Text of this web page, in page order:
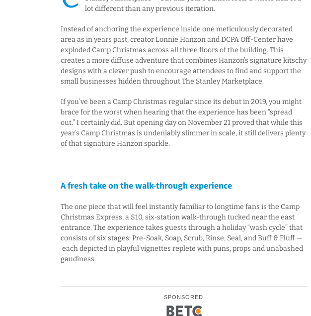
lot different than any previous iteration.
Instead of anchoring the experience inside one meticulously decorated
area as in years past, creator Lonnie Hanzon and DCPA Off-Center have
exploded Camp Christmas across all three floors of the building. This
creates a more diffuse adventure that combines Hanzon’s signature kitschy
designs with a clever push to encourage attendees to find and support the
small businesses hidden throughout The Stanley Marketplace.
If you’ve been a Camp Christmas regular since its debut in 2019, you might
brace for the worst when hearing that the experience has been “spread
out.” I certainly did. But opening day on November 21 proved that while this
year’s Camp Christmas is undeniably slimmer in scale, it still delivers plenty
of that signature Hanzon sparkle.
A fresh take on the walk-through experience
The one piece that will feel instantly familiar to longtime fans is the Camp
Christmas Express, a $10, six-station walk-through tucked near the east
entrance. The experience takes guests through a holiday “wash cycle” that
consists of six stages: Pre-Soak, Soap, Scrub, Rinse, Seal, and Buff & Fluff —
each depicted in playful vignettes replete with puns, props and unabashed
gaudiness.
SPONSORED